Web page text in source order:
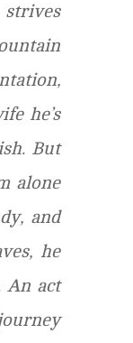
he’s
But
alone
and
he
An act